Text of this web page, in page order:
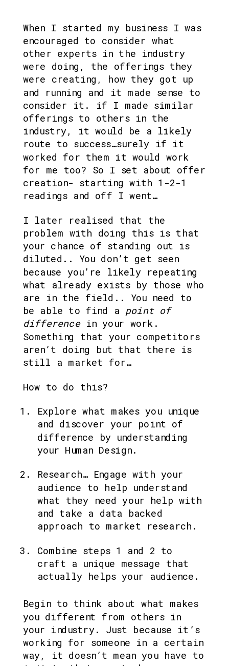
When I started my business I was
encouraged to consider what
other experts in the industry
were doing, the offerings they
were creating, how they got up
and running and it made sense to
consider it. if I made similar
offerings to others in the
industry, it would be a likely
route to success…surely if it
worked for them it would work
for me too? So I set about offer
creation- starting with 1-2-1
readings and off I went…
I later realised that the
problem with doing this is that
your chance of standing out is
diluted.. You don’t get seen
because you’re likely repeating
what already exists by those who
are in the field.. You need to
be able to find a point of
difference in your work.
Something that your competitors
aren’t doing but that there is
still a market for…
How to do this?
Explore what makes you unique
and discover your point of
difference by understanding
your Human Design.
Research… Engage with your
audience to help understand
what they need your help with
and take a data backed
approach to market research.
Combine steps 1 and 2 to
craft a unique message that
actually helps your audience.
Begin to think about what makes
you different from others in
your industry. Just because it’s
working for someone in a certain
way, it doesn’t mean you have to